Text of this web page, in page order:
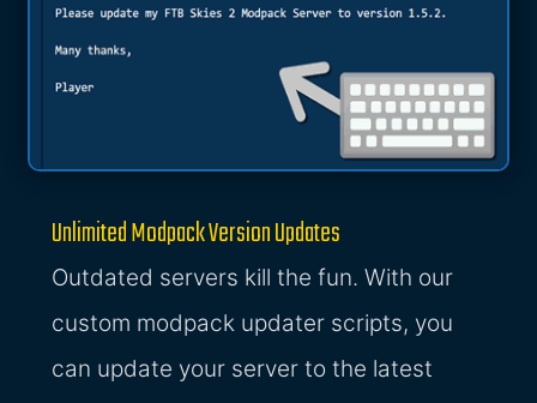
Unlimited Modpack Version Updates
Outdated servers kill the fun. With our
custom modpack updater scripts, you
can update your server to the latest